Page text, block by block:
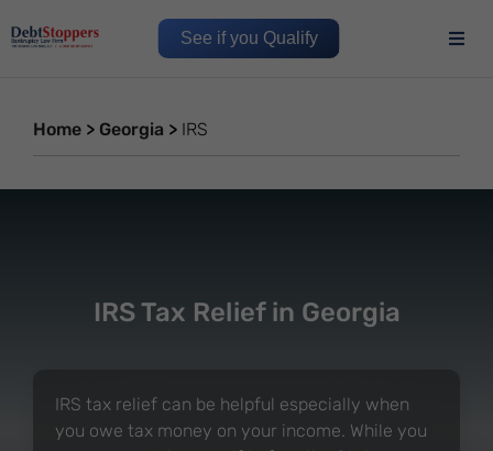
See if you Qualify
Home > Georgia > IRS
IRS Tax Relief in Georgia
IRS tax relief can be helpful especially when
you owe tax money on your income. While you